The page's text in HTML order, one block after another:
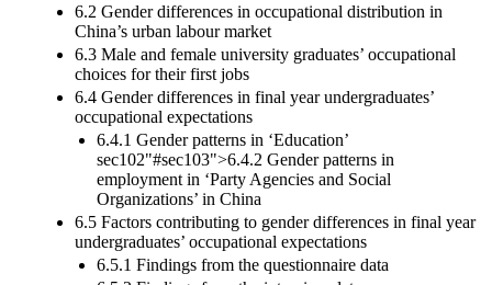
6.2 Gender differences in occupational distribution in
China’s urban labour market
6.3 Male and female university graduates’ occupational
choices for their first jobs
6.4 Gender differences in final year undergraduates’
occupational expectations
6.4.1 Gender patterns in ‘Education’
sec102"#sec103">6.4.2 Gender patterns in
employment in ‘Party Agencies and Social
Organizations’ in China
6.5 Factors contributing to gender differences in final year
undergraduates’ occupational expectations
6.5.1 Findings from the questionnaire data